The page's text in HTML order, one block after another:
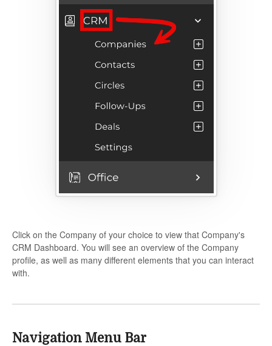
Click on the Company of your choice to view that Company's
CRM Dashboard. You will see an overview of the Company
profile, as well as many different elements that you can interact
with.
Navigation Menu Bar